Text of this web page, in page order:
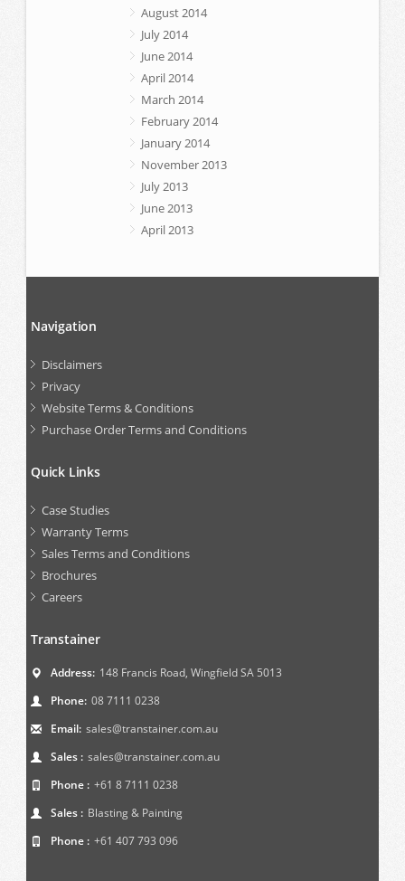
August 2014
July 2014
June 2014
April 2014
March 2014
February 2014
January 2014
November 2013
July 2013
June 2013
April 2013
Navigation
Disclaimers
Privacy
Website Terms & Conditions
Purchase Order Terms and Conditions
Quick Links
Case Studies
Warranty Terms
Sales Terms and Conditions
Brochures
Careers
Transtainer
Address: 148 Francis Road, Wingfield SA 5013
Phone: 08 7111 0238
Email: sales@transtainer.com.au
Sales : sales@transtainer.com.au
Phone : +61 8 7111 0238
Sales : Blasting & Painting
Phone : +61 407 793 096